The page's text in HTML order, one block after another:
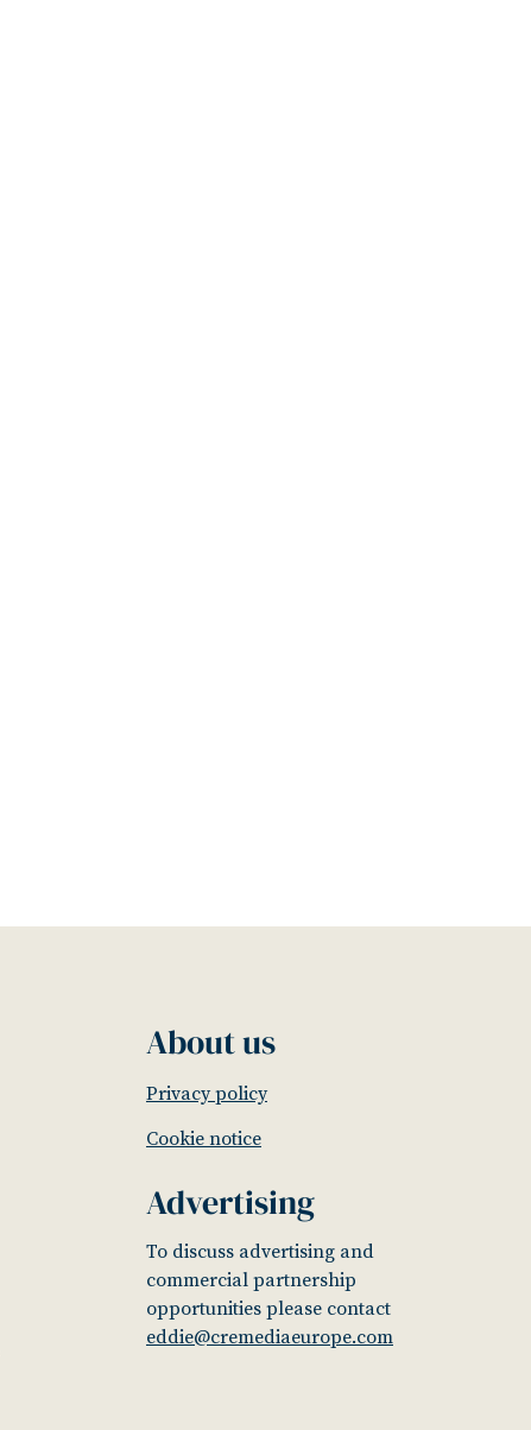
About us
Privacy policy
Cookie notice
Advertising
To discuss advertising and
commercial partnership
opportunities please contact
eddie@cremediaeurope.com